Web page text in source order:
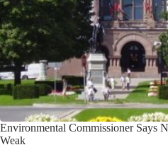
Environmental Commissioner Says
Weak